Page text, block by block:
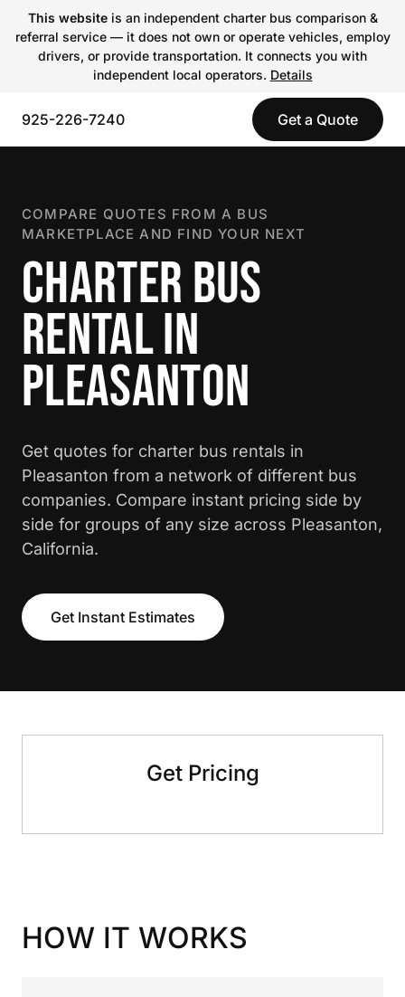
This websiteis an independent charter bus comparison &
referral service — it does not own or operate vehicles, employ
drivers, or provide transportation. It connects you with
independent local operators. Details
925-226-7240 Get a Quote
COMPARE QUOTES FROM A BUS
MARKETPLACE AND FIND YOUR NEXT
CHARTER BUS
RENTAL IN
PLEASANTON
Get quotes for charter bus rentals in
Pleasanton from a network of different bus
companies. Compare instant pricing side by
side for groups of any size across Pleasanton,
California.
Get Instant Estimates
Get Pricing
HOW IT WORKS